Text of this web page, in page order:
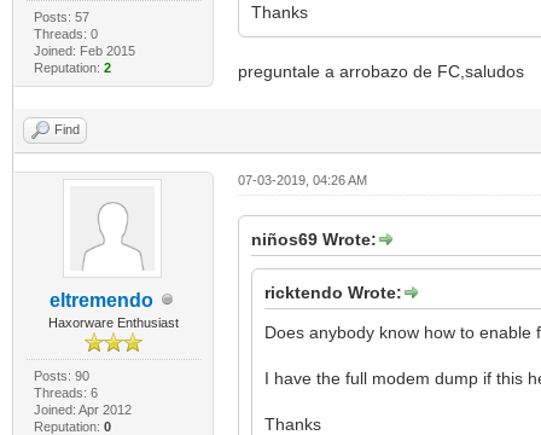
Posts: 57
Threads: 0
Joined: Feb 2015
Reputation: 2
Thanks
preguntale a arrobazo de FC,saludos
Find
eltremendo
Haxorware Enthusiast
Posts: 90
Threads: 6
Joined: Apr 2012
Reputation: 0
07-03-2019, 04:26 AM
niños69 Wrote:
ricktendo Wrote:
Does anybody know how to enable
I have the full modem dump if this
Thanks